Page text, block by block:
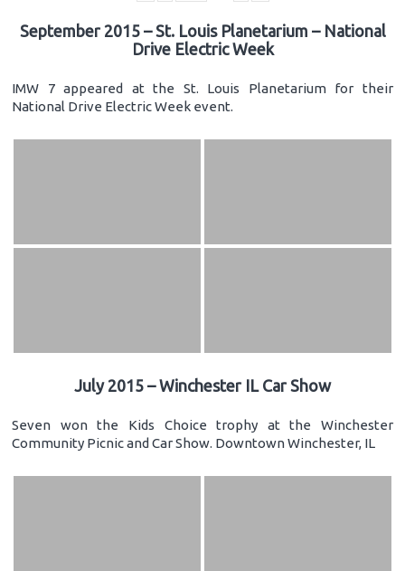
September 2015 – St. Louis Planetarium – National
Drive Electric Week
IMW 7 appeared at the St. Louis Planetarium for their
National Drive Electric Week event.
July 2015 – Winchester IL Car Show
Seven won the Kids Choice trophy at the Winchester
Community Picnic and Car Show. Downtown Winchester, IL